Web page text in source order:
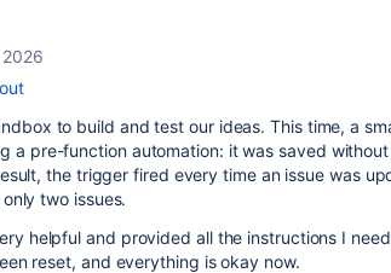
to build and test our ideas. This time, a
a pre-function automation: it was saved
the trigger fired every time an issue was
two issues.
helpful and provided all the instructions I
reset, and everything is okay now.